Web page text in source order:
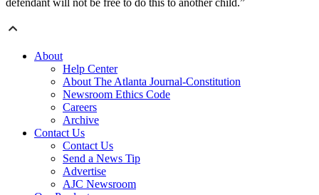
defendant will not be free to do this to another child.”
About
Help Center
About The Atlanta Journal-Constitution
Newsroom Ethics Code
Careers
Archive
Contact Us
Contact Us
Send a News Tip
Advertise
AJC Newsroom